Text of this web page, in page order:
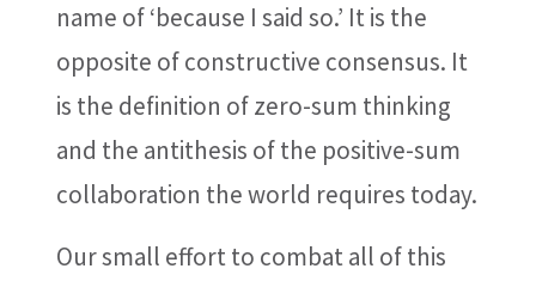
name of ‘because I said so.’ It is the
opposite of constructive consensus. It
is the definition of zero-sum thinking
and the antithesis of the positive-sum
collaboration the world requires today.
Our small effort to combat all of this